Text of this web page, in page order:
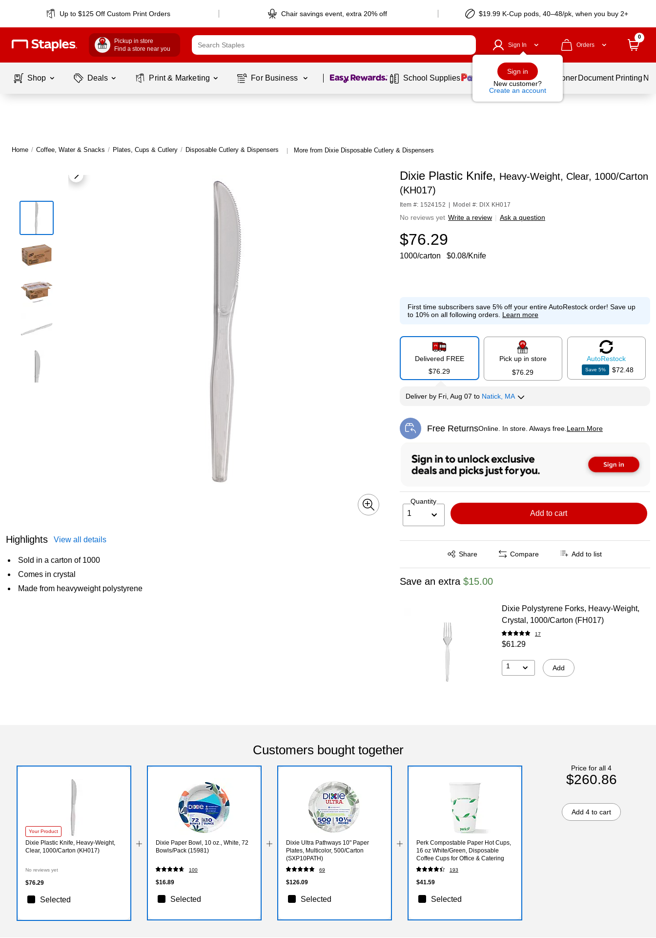
Up to $125 Off Custom Print Orders Chair savings event, extra 20% off $19.99 K-Cup pods, 40–48/pk, when you buy 2+
Pickup in store
Find a store near you
Sign In
Sign in
New customer?
Create an account
Orders
0
Shop Deals Print & Marketing For Business Page 1 of1 School Supplies Services Ink & Toner Document Printing
Home / Coffee, Water & Snacks / Plates, Cups & Cutlery / Disposable Cutlery & Dispensers | More from Dixie Disposable Cutlery & Dispensers
Highlights View all details
Sold in a carton of 1000
Comes in crystal
Made from heavyweight polystyrene
Dixie Plastic Knife, Heavy-Weight, Clear, 1000/Carton
(KH017)
Item #: 1524152 Model #: DIX KH017
No reviews yet Write a review | Ask a question
$76.29
1000/carton $0.08/Knife
First time subscribers save 5% off your entire AutoRestock order! Save up
to 10% on all following orders. Learn more
Delivered FREE
$76.29
Pick up in store
$76.29
AutoRestock
Save5% $72.48
Deliverby Fri, Aug 07 to Natick, MA
Free ReturnsOnline. In store. Always free. Learn More
Exited tooltip
Quantity
1 Add to cart
Share
Exited tooltip Compare Add to list
Save an extra $15.00
Dixie Polystyrene Forks, Heavy-Weight,
Crystal, 1000/Carton (FH017)
17
$61.29
1 Add
Customers bought together
Your Product
Dixie Plastic Knife, Heavy-Weight,
Clear, 1000/Carton (KH017)
No reviews yet
$76.29
Selected
Dixie Paper Bowl, 10 oz., White, 72
Bowls/Pack (15981)
100
$16.89
Selected
Dixie Ultra Pathways 10" Paper
Plates, Multicolor, 500/Carton
(SXP10PATH)
69
$126.09
Selected
Perk Compostable Paper Hot Cups,
16 oz White/Green, Disposable
Coffee Cups for Office & Catering
193
$41.59
Selected
Price for all 4
$260.86
Add 4 to cart